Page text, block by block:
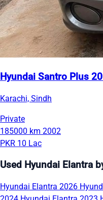
Hyundai Santro Plus
Karachi, Sindh
Private
185000 km 2002
PKR 10 Lac
Used Hyundai Elantra
Hyundai Elantra 2026